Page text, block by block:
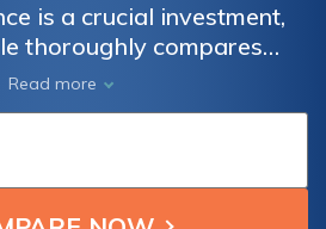
is a crucial investment,
thoroughly compares
Financial to assist
informed decision tailored
Read more